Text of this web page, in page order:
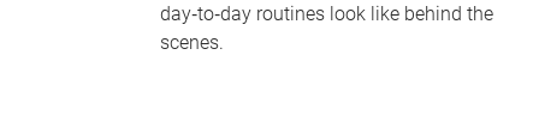
day‑to‑day routines look like behind the
scenes.